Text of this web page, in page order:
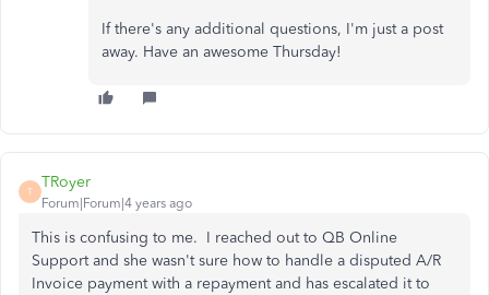
If there's any additional questions, I'm just a post
away. Have an awesome Thursday!
T
TRoyer
Forum|Forum|4 years ago
This is confusing to me. I reached out to QB Online
Support and she wasn't sure how to handle a disputed A/R
Invoice payment with a repayment and has escalated it to